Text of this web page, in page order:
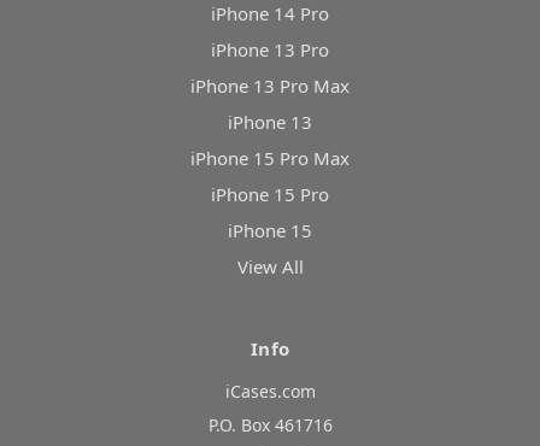
iPhone 14 Pro
iPhone 13 Pro
iPhone 13 Pro Max
iPhone 13
iPhone 15 Pro Max
iPhone 15 Pro
iPhone 15
View All
Info
iCases.com
P.O. Box 461716